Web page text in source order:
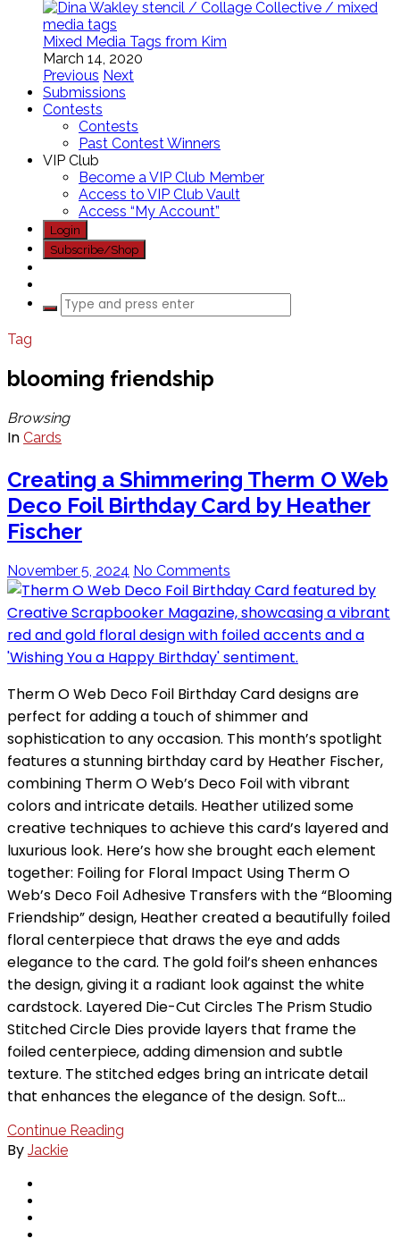
Mixed Media Tags from Kim
March 14, 2020
Previous Next
Submissions
Contests
Contests
Past Contest Winners
VIP Club
Become a VIP Club Member
Access to VIP Club Vault
Access “My Account”
Login
Subscribe/Shop
Tag
blooming friendship
Browsing
In Cards
Creating a Shimmering Therm O Web
Deco Foil Birthday Card by Heather
Fischer
November 5, 2024 No Comments
Therm O Web Deco Foil Birthday Card designs are
perfect for adding a touch of shimmer and
sophistication to any occasion. This month’s spotlight
features a stunning birthday card by Heather Fischer,
combining Therm O Web’s Deco Foil with vibrant
colors and intricate details. Heather utilized some
creative techniques to achieve this card’s layered and
luxurious look. Here’s how she brought each element
together: Foiling for Floral Impact Using Therm O
Web’s Deco Foil Adhesive Transfers with the “Blooming
Friendship” design, Heather created a beautifully foiled
floral centerpiece that draws the eye and adds
elegance to the card. The gold foil’s sheen enhances
the design, giving it a radiant look against the white
cardstock. Layered Die-Cut Circles The Prism Studio
Stitched Circle Dies provide layers that frame the
foiled centerpiece, adding dimension and subtle
texture. The stitched edges bring an intricate detail
that enhances the elegance of the design. Soft…
Continue Reading
By Jackie